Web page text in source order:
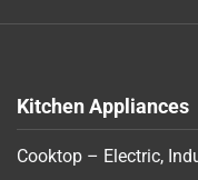
Kitchen Appliances
Cooktop – Electric,